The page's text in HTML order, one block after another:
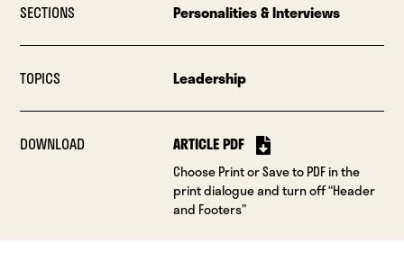
SECTIONS Personalities & Interviews
TOPICS Leadership
DOWNLOAD ARTICLE PDF
Choose Print or Save to PDF in the
print dialogue and turn off “Header
and Footers”